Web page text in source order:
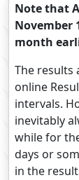
Note that
November
month
The results
online
intervals.
inevitably
while for
days or
in the